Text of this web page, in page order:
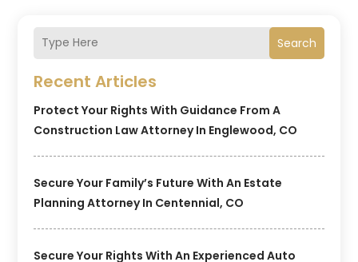
Search
Recent Articles
Protect Your Rights With Guidance From A
Construction Law Attorney In Englewood, CO
Secure Your Family’s Future With An Estate
Planning Attorney In Centennial, CO
Secure Your Rights With An Experienced Auto